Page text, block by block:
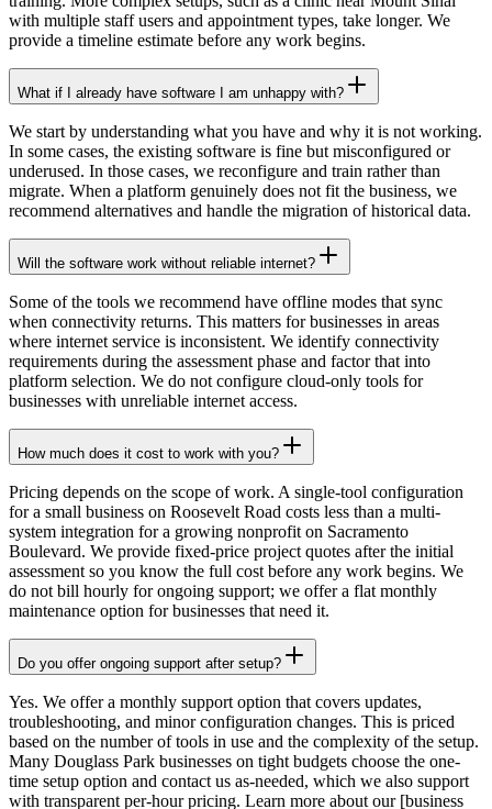
with multiple staff users and appointment types, take longer. We
provide a timeline estimate before any work begins.
What if I already have software I am unhappy with?
We start by understanding what you have and why it is not working.
In some cases, the existing software is fine but misconfigured or
underused. In those cases, we reconfigure and train rather than
migrate. When a platform genuinely does not fit the business, we
recommend alternatives and handle the migration of historical data.
Will the software work without reliable internet?
Some of the tools we recommend have offline modes that sync
when connectivity returns. This matters for businesses in areas
where internet service is inconsistent. We identify connectivity
requirements during the assessment phase and factor that into
platform selection. We do not configure cloud-only tools for
businesses with unreliable internet access.
How much does it cost to work with you?
Pricing depends on the scope of work. A single-tool configuration
for a small business on Roosevelt Road costs less than a multi-
system integration for a growing nonprofit on Sacramento
Boulevard. We provide fixed-price project quotes after the initial
assessment so you know the full cost before any work begins. We
do not bill hourly for ongoing support; we offer a flat monthly
maintenance option for businesses that need it.
Do you offer ongoing support after setup?
Yes. We offer a monthly support option that covers updates,
troubleshooting, and minor configuration changes. This is priced
based on the number of tools in use and the complexity of the setup.
Many Douglass Park businesses on tight budgets choose the one-
time setup option and contact us as-needed, which we also support
with transparent per-hour pricing. Learn more about our [business